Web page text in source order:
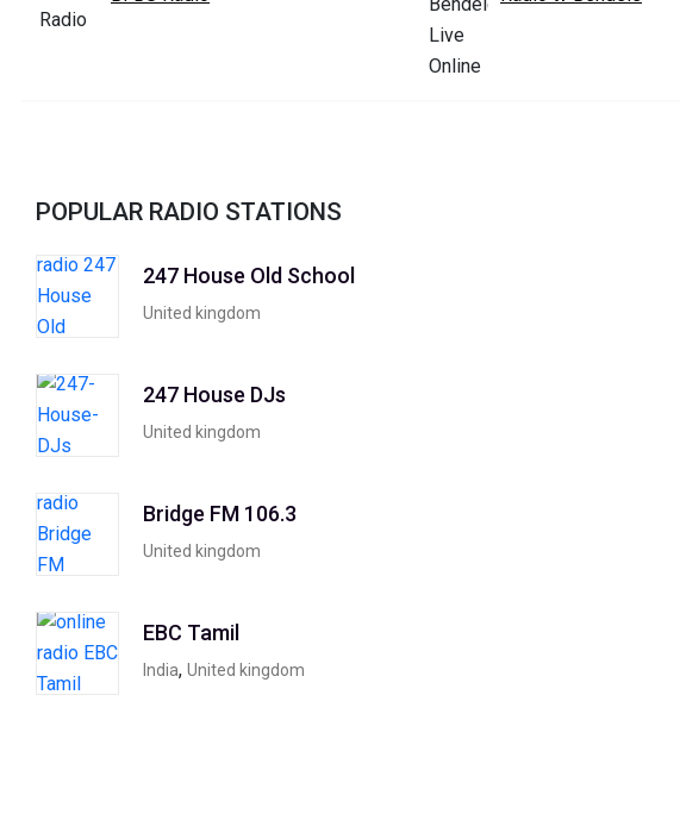
POPULAR RADIO STATIONS
247 House Old School
United kingdom
247 House DJs
United kingdom
Bridge FM 106.3
United kingdom
EBC Tamil
India, United kingdom